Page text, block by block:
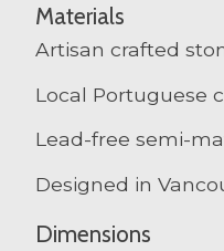
Materials
Artisan crafted
Local Portuguese
Lead-free semi-
Designed in
Dimensions